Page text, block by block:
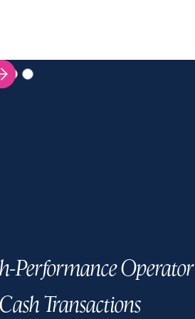
Performance Operator
Transactions